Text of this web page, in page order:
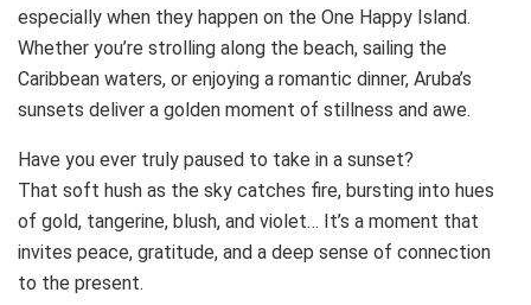
especially when they happen on the One Happy Island.
Whether you’re strolling along the beach, sailing the
Caribbean waters, or enjoying a romantic dinner, Aruba’s
sunsets deliver a golden moment of stillness and awe.
Have you ever truly paused to take in a sunset?
That soft hush as the sky catches fire, bursting into hues
of gold, tangerine, blush, and violet… It’s a moment that
invites peace, gratitude, and a deep sense of connection
to the present.